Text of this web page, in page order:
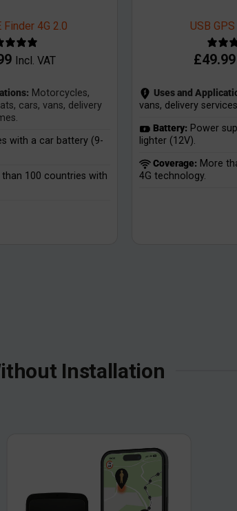
Finder 4G 2.0
Incl. VAT
Motorcycles,
cars, vans, delivery
with a car battery (9-
than 100 countries with
USB
£49.99
Uses and
vans, delivery
Battery: Power
lighter (12V).
Coverage: More
4G technology.
Installation